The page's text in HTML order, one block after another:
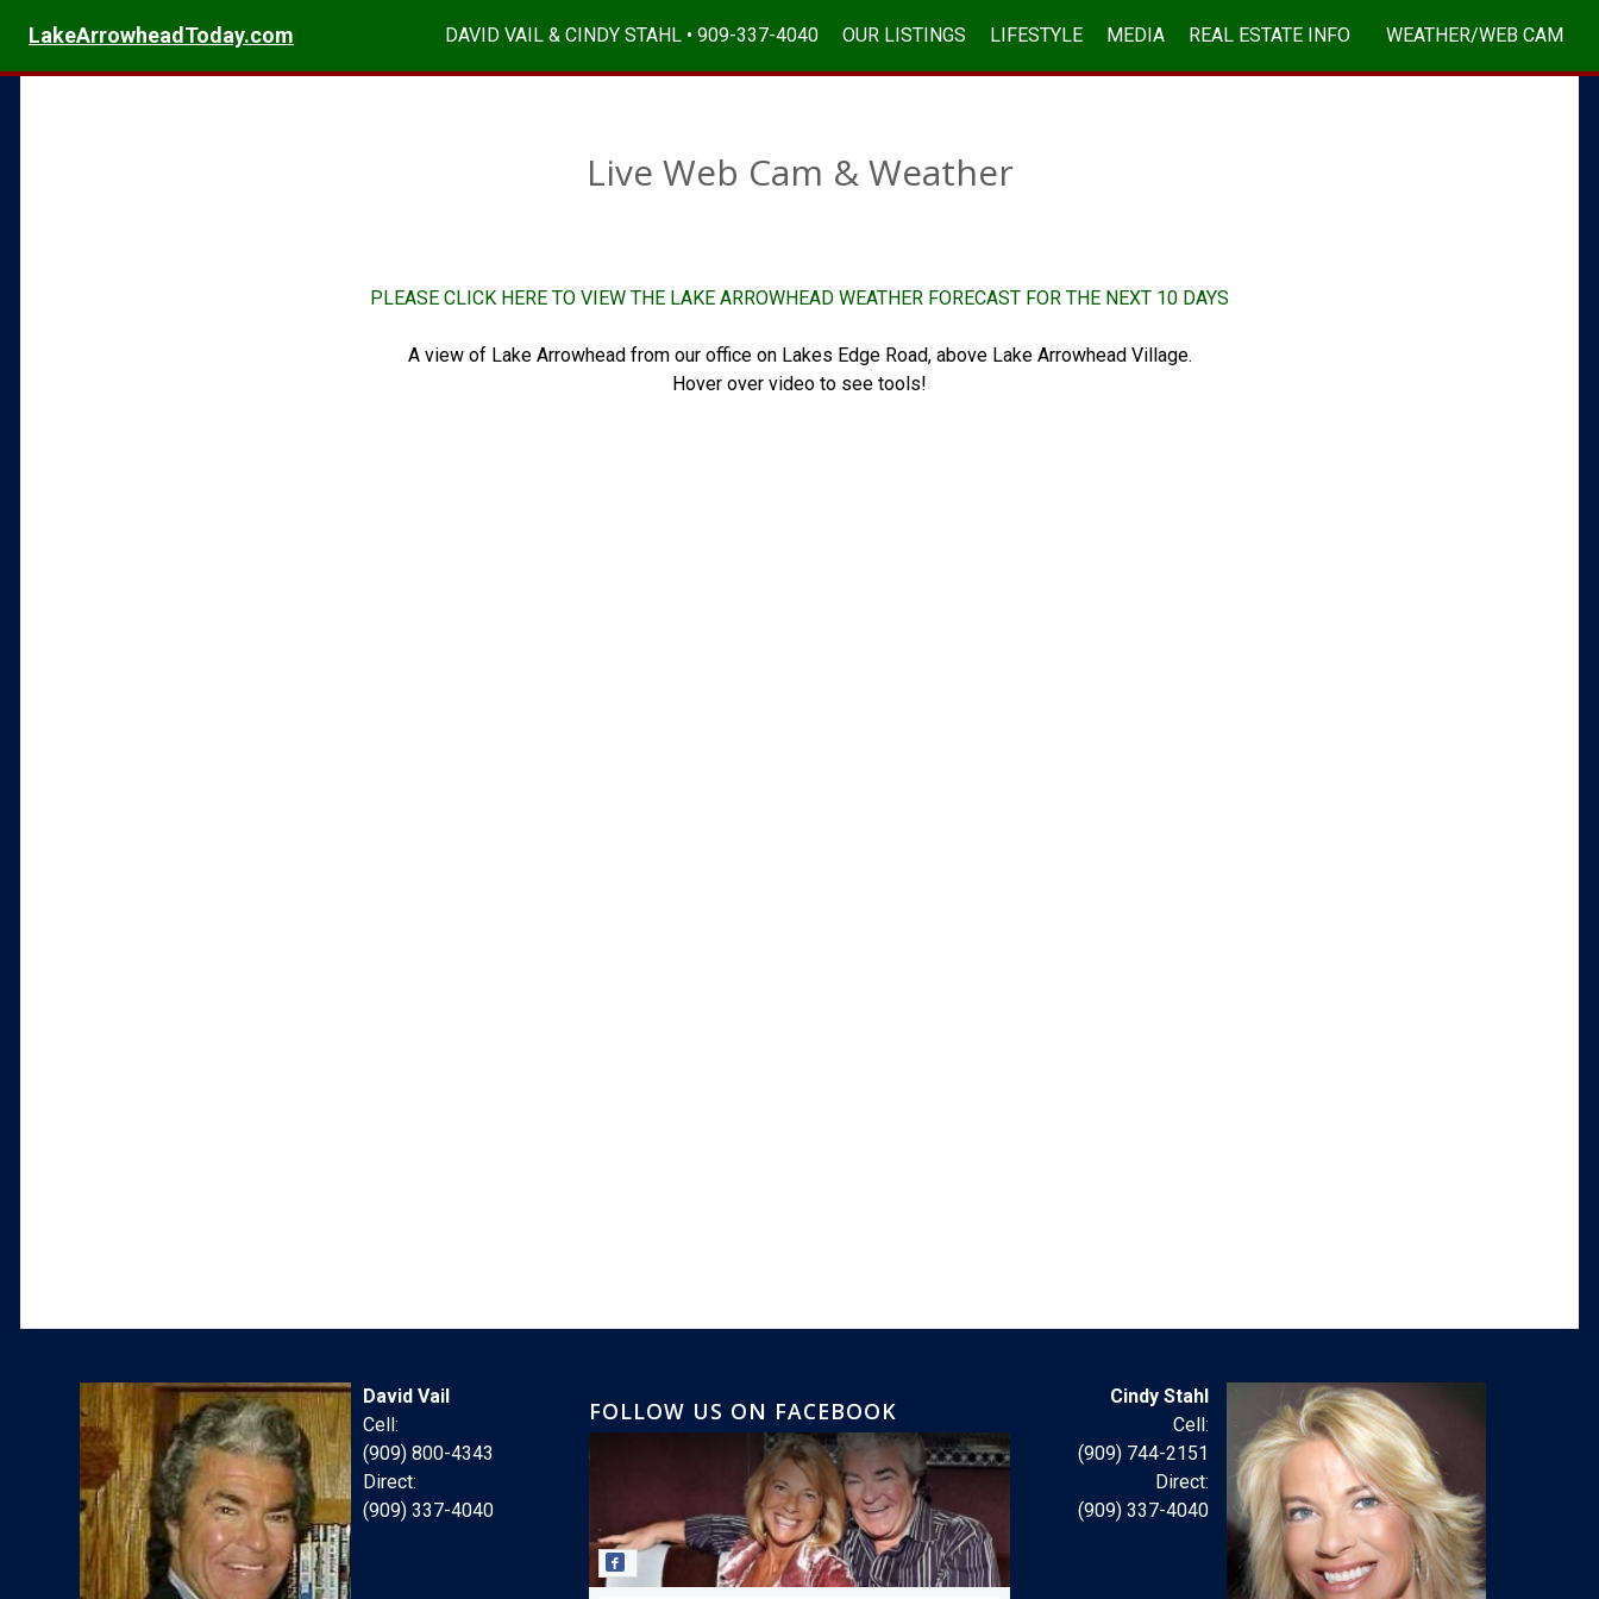
LakeArrowheadToday.com DAVID VAIL & CINDY STAHL • 909-337-4040 OUR LISTINGS LIFESTYLE MEDIA REAL ESTATE INFO WEATHER/WEB CAM
Live Web Cam & Weather
PLEASE CLICK HERE TO VIEW THE LAKE ARROWHEAD WEATHER FORECAST FOR THE NEXT 10 DAYS
A view of Lake Arrowhead from our office on Lakes Edge Road, above Lake Arrowhead Village.
Hover over video to see tools!
David Vail
Cell:
(909) 800-4343
Direct:
(909) 337-4040
FOLLOW US ON FACEBOOK
Cindy Stahl
Cell:
(909) 744-2151
Direct:
(909) 337-4040